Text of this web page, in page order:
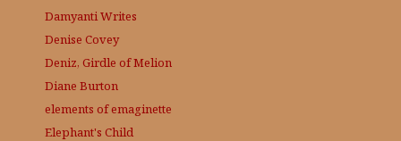
Damyanti Writes
Denise Covey
Deniz, Girdle of Melion
Diane Burton
elements of emaginette
Elephant's Child